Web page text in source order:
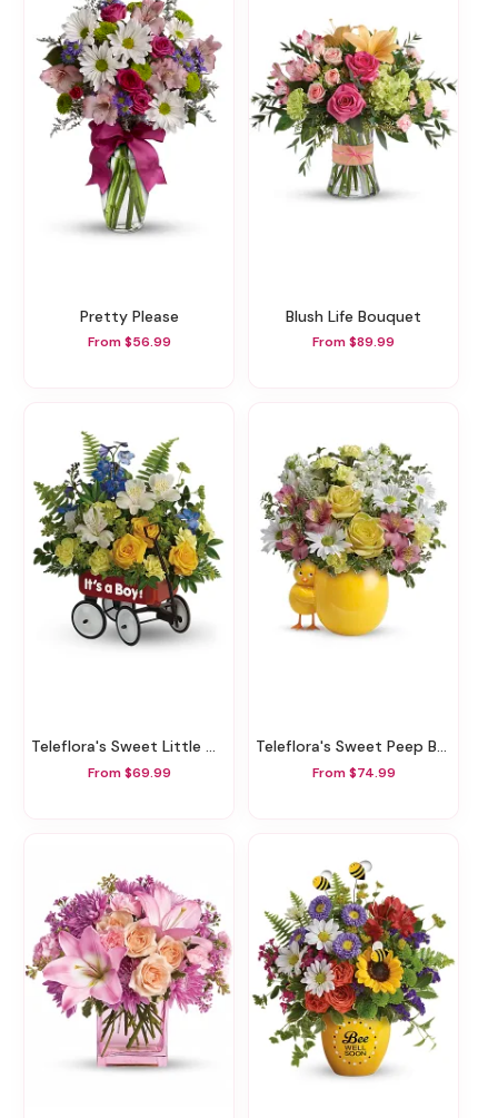
Pretty Please
From $56.99
Blush Life Bouquet
From $89.99
Teleflora's Sweet Little Wagon Bouquet
From $69.99
Teleflora's Sweet Peep Bouquet - Baby Pink
From $74.99